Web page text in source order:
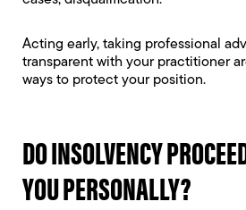
Acting early, taking professional
transparent with your practitioner
ways to protect your position.
DO INSOLVENCY
YOU PERSONALLY?